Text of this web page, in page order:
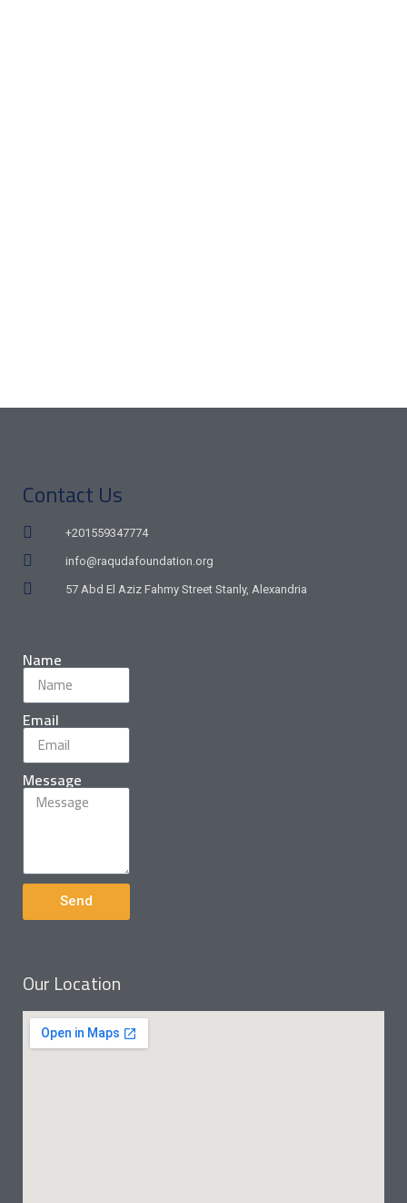
Contact Us
+201559347774
info@raqudafoundation.org
57 Abd El Aziz Fahmy Street Stanly, Alexandria
Name
Email
Message
Send
Our Location